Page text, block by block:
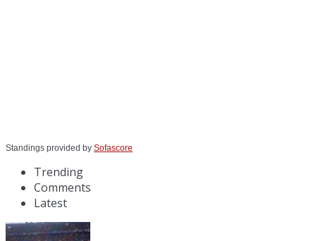
Standings provided by Sofascore
Trending
Comments
Latest